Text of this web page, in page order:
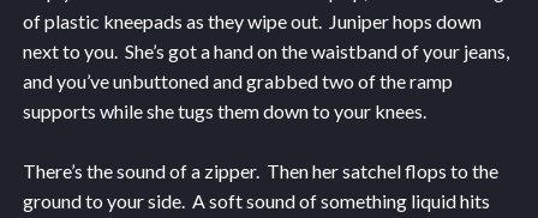
of plastic kneepads as they wipe out. Juniper hops down
next to you. She’s got a hand on the waistband of your jeans,
and you’ve unbuttoned and grabbed two of the ramp
supports while she tugs them down to your knees.
There’s the sound of a zipper. Then her satchel flops to the
ground to your side. A soft sound of something liquid hits